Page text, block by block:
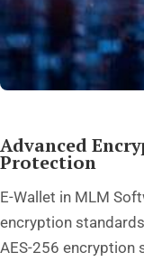
Advanced
Protection
E-Wallet in MLM
encryption
AES-256 encryption